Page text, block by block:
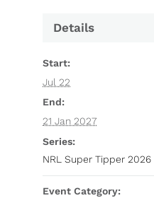
Details
Start:
Jul 22
End:
21 Jan 2027
Series:
NRL Super Tipper 2026
Event Category: